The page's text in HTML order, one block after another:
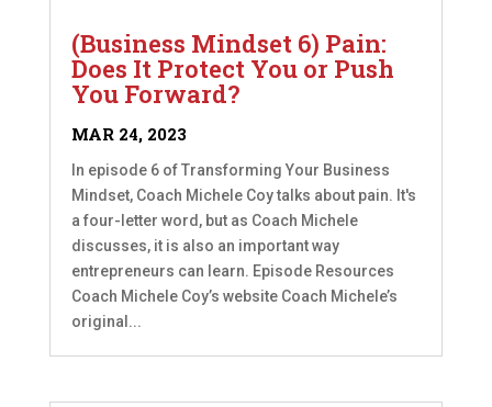
(Business Mindset 6) Pain:
Does It Protect You or Push
You Forward?
MAR 24, 2023
In episode 6 of Transforming Your Business
Mindset, Coach Michele Coy talks about pain. It's
a four-letter word, but as Coach Michele
discusses, it is also an important way
entrepreneurs can learn. Episode Resources
Coach Michele Coy’s website Coach Michele’s
original...